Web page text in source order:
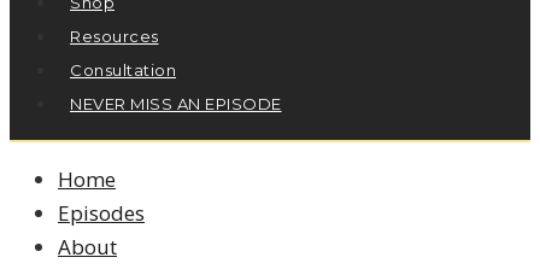
Resources
Consultation
NEVER MISS AN EPISODE
Home
Episodes
About